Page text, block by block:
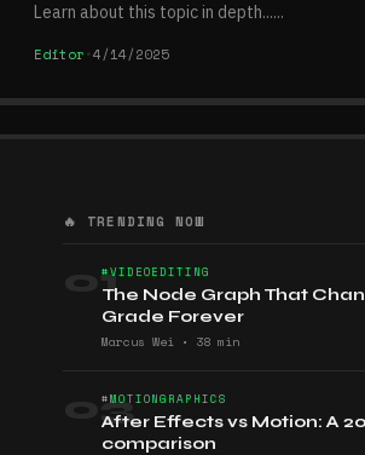
Learn about this topic in depth......
Editor•4/14/2025
🔥 TRENDING NOW
01#VIDEOEDITING
The Node Graph That
Grade Forever
Marcus Wei • 38 min
03
#MOTIONGRAPHICS
After Effects vs Motion: A
comparison